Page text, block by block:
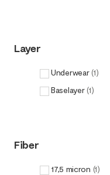
Layer
Underwear (1)
Baselayer (1)
Fiber
17,5 micron (1)